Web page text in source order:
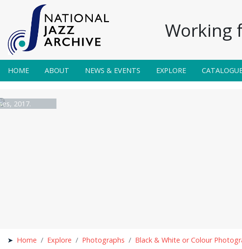
Working
HOME ABOUT NEWS & EVENTS EXPLORE
2017.
Home Explore Photographs Black & White or Colour